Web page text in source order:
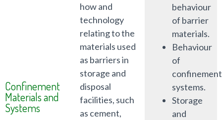
Confinement
Materials and
Systems
how and
technology
relating to the
materials used
as barriers in
storage and
disposal
facilities, such
as cement,
behaviour
of barrier
materials.
Behaviour
of
confinement
systems.
Storage
and